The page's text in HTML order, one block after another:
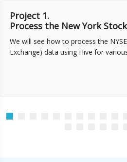
Project 1.
Process the New York
We will see how to process the
Exchange) data using Hive for